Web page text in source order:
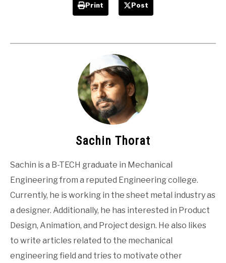
Print Post
Sachin Thorat
Sachin is a B-TECH graduate in Mechanical
Engineering from a reputed Engineering college.
Currently, he is working in the sheet metal industry as
a designer. Additionally, he has interested in Product
Design, Animation, and Project design. He also likes
to write articles related to the mechanical
engineering field and tries to motivate other